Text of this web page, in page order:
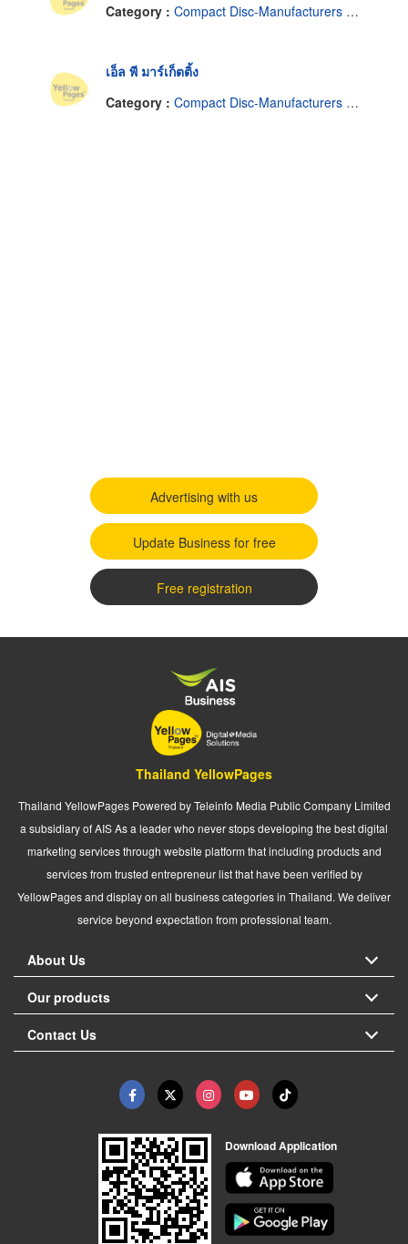
Category : Compact Disc-Manufacturers & Distributors
เอ็ล พี มาร์เก็ตติ้ง
Category : Compact Disc-Manufacturers & Distributors
Advertising with us
Update Business for free
Free registration
Thailand YellowPages
Thailand YellowPages Powered by Teleinfo Media Public Company Limited
a subsidiary of AIS As a leader who never stops developing the best digital
marketing services through website platform that including products and
services from trusted entrepreneur list that have been verified by
YellowPages and display on all business categories in Thailand. We deliver
service beyond expectation from professional team.
About Us
Our products
Contact Us
Download Application